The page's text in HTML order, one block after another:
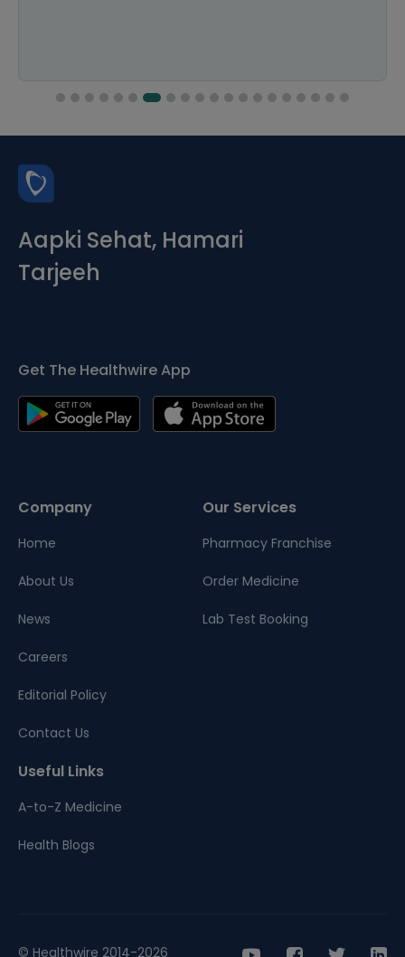
Aapki Sehat, Hamari
Tarjeeh
Get The Healthwire App
Company
Home
About Us
News
Careers
Editorial Policy
Contact Us
Our Services
Pharmacy Franchise
Order Medicine
Lab Test Booking
Useful Links
A-to-Z Medicine
Health Blogs
© Healthwire 2014-2026